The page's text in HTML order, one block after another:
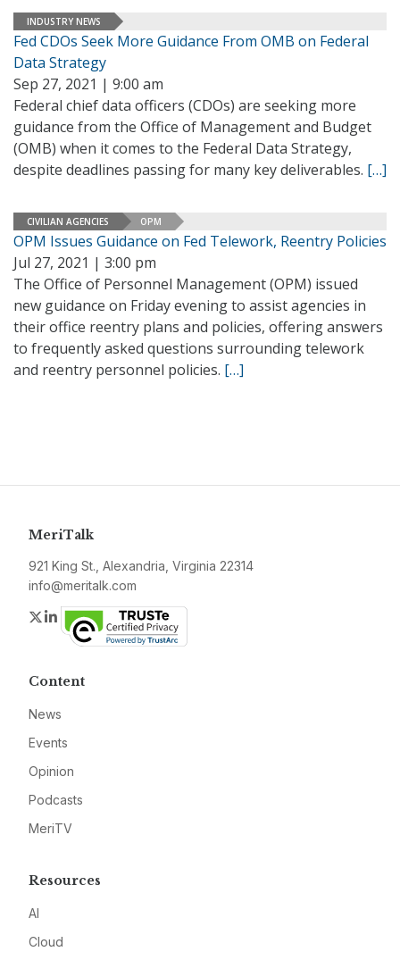
INDUSTRY NEWS
Fed CDOs Seek More Guidance From OMB on Federal
Data Strategy
Sep 27, 2021 | 9:00 am
Federal chief data officers (CDOs) are seeking more
guidance from the Office of Management and Budget
(OMB) when it comes to the Federal Data Strategy,
despite deadlines passing for many key deliverables. […]
CIVILIAN AGENCIES OPM
OPM Issues Guidance on Fed Telework, Reentry Policies
Jul 27, 2021 | 3:00 pm
The Office of Personnel Management (OPM) issued
new guidance on Friday evening to assist agencies in
their office reentry plans and policies, offering answers
to frequently asked questions surrounding telework
and reentry personnel policies. […]
MeriTalk
921 King St., Alexandria, Virginia 22314
info@meritalk.com
Twitter
LinkedIn
Content
News
Events
Opinion
Podcasts
MeriTV
Resources
AI
Cloud